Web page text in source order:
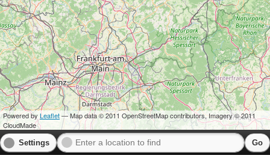
Powered byLeaflet— Map data © 2011 OpenStreetMap contributors, Imagery © 2011
CloudMade
Settings Go